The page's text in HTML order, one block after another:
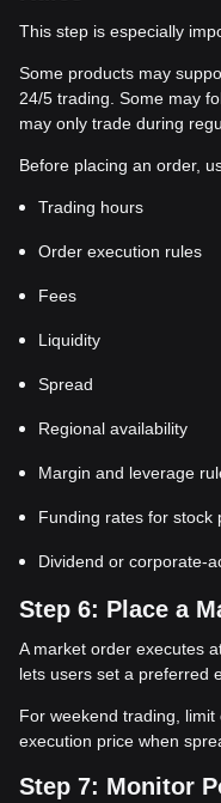
This step is especially
Some products may
24/5 trading. Some may
may only trade during
Before placing an order,
Trading hours
Order execution rules
Fees
Liquidity
Spread
Regional availability
Margin and leverage
Funding rates for stock
Dividend or corporate-
Step 6: Place a
A market order executes
lets users set a preferred
For weekend trading,
execution price when
Step 7: Monitor